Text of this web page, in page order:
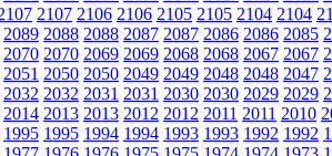
2107 2106 2106 2105 2105 2104 2104
2089 2088 2088 2087 2087 2086 2086 2085
2070 2070 2069 2069 2068 2068 2067 2067
2051 2050 2050 2049 2049 2048 2048 2047
2032 2032 2031 2031 2030 2030 2029 2029
2014 2013 2013 2012 2012 2011 2011 2010
1995 1995 1994 1994 1993 1993 1992 1992